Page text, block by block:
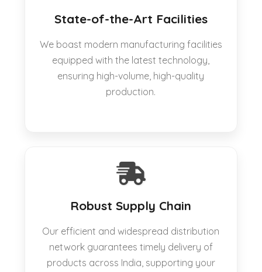
State-of-the-Art Facilities
We boast modern manufacturing facilities
equipped with the latest technology,
ensuring high-volume, high-quality
production.
Robust Supply Chain
Our efficient and widespread distribution
network guarantees timely delivery of
products across India, supporting your